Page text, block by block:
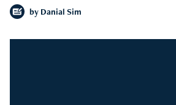
by Danial Sim